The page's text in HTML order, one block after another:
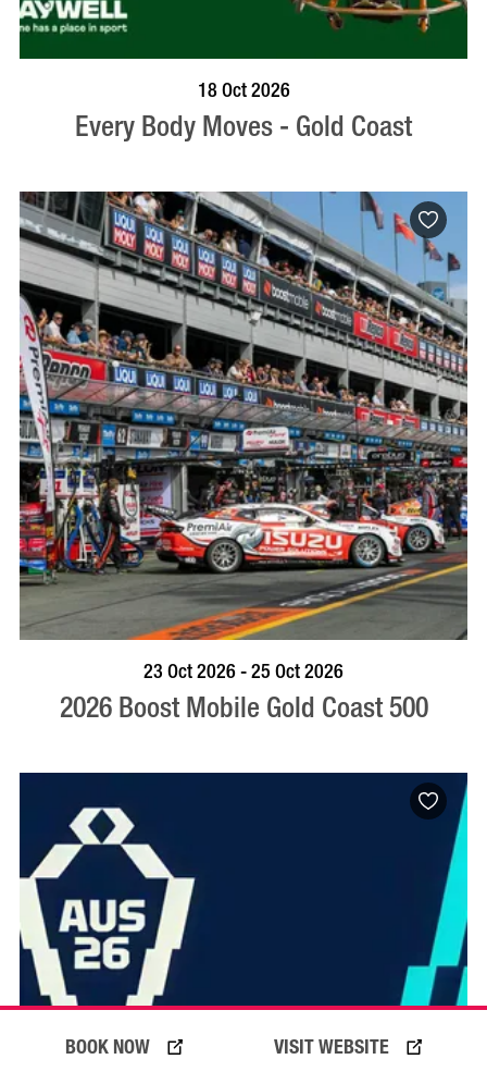
VISIT WEBSITE
BOOK NOW
18 Oct 2026
Every Body Moves - Gold Coast
BOOK NOW VISIT PROFILE
23 Oct 2026 - 25 Oct 2026
2026 Boost Mobile Gold Coast 500